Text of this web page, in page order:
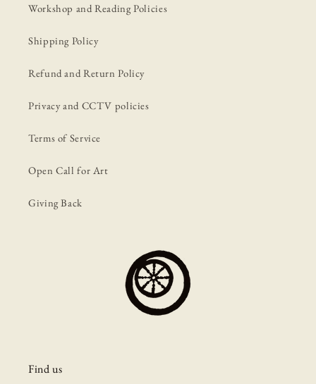
Workshop and Reading Policies
Shipping Policy
Refund and Return Policy
Privacy and CCTV policies
Terms of Service
Open Call for Art
Giving Back
Find us